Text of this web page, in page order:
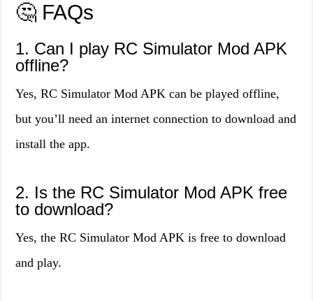
🤔 FAQs
1. Can I play RC Simulator Mod APK
offline?
Yes, RC Simulator Mod APK can be played offline,
but you’ll need an internet connection to download and
install the app.
2. Is the RC Simulator Mod APK free
to download?
Yes, the RC Simulator Mod APK is free to download
and play.